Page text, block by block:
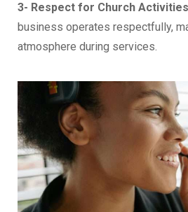
3- Respect for Church
business operates respectfully,
atmosphere during services.